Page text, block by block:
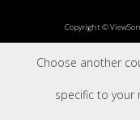
Choose another
specific to your
Copyright ©